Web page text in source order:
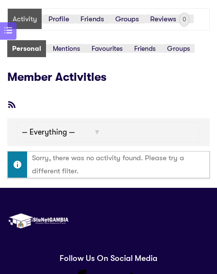
Activity Profile Friends Groups Reviews 0
Personal Mentions Favourites Friends Groups
Member Activities
Sorry, there was no activity found. Please try a
different filter.
Follow Us On Social Media